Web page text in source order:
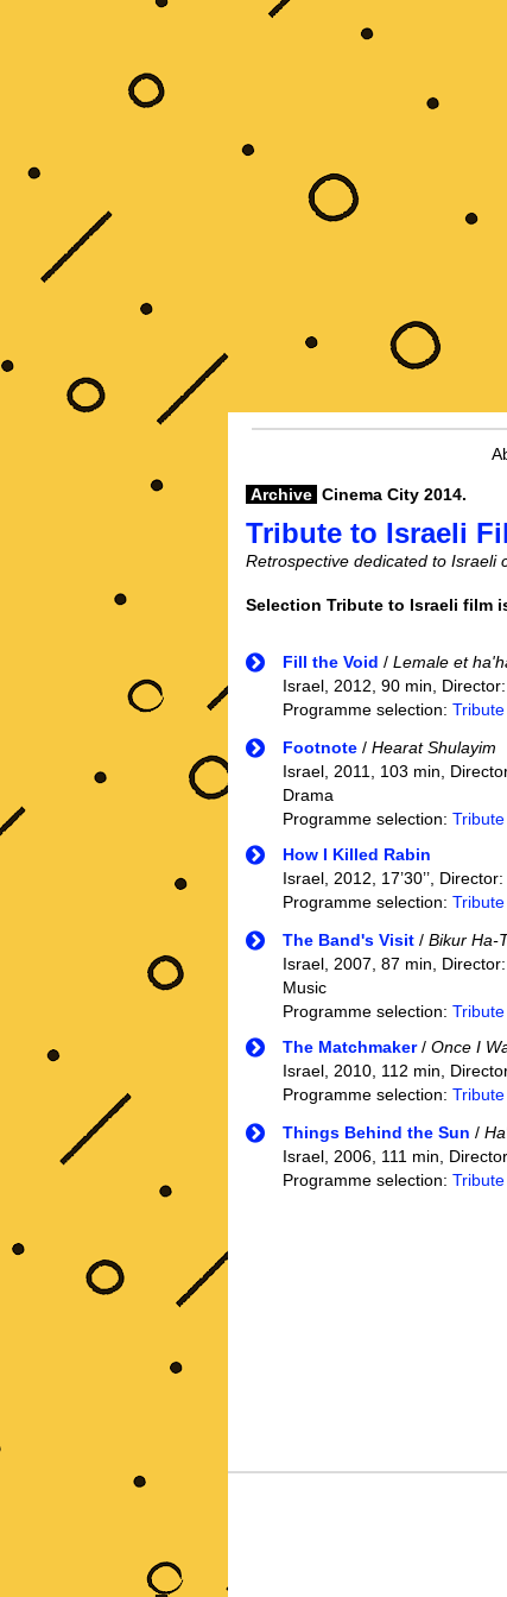
Archive Cinema City 2014.
Tribute to Israeli
Retrospective dedicated to Israeli
Selection Tribute to Israeli film
Fill the Void / Lemale et
Israel, 2012, 90 min,
Programme selection:
Footnote / Hearat Shulayim
Israel, 2011, 103 min,
Drama
Programme selection:
How I Killed Rabin
Israel, 2012, 17’30’’,
Programme selection:
The Band's Visit / Bikur Ha-
Israel, 2007, 87 min,
Music
Programme selection:
The Matchmaker/ Once I
Israel, 2010, 112 min,
Programme selection:
Things Behind the Sun /
Israel, 2006, 111 min,
Programme selection: